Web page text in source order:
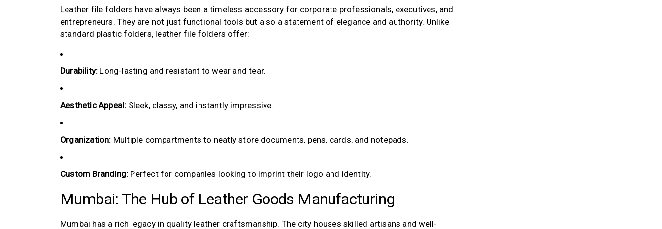
Leather file folders have always been a timeless accessory for corporate professionals, executives, and
entrepreneurs. They are not just functional tools but also a statement of elegance and authority. Unlike
standard plastic folders, leather file folders offer:
Durability: Long-lasting and resistant to wear and tear.
Aesthetic Appeal: Sleek, classy, and instantly impressive.
Organization: Multiple compartments to neatly store documents, pens, cards, and notepads.
Custom Branding: Perfect for companies looking to imprint their logo and identity.
Mumbai: The Hub of Leather Goods Manufacturing
Mumbai has a rich legacy in quality leather craftsmanship. The city houses skilled artisans and well-